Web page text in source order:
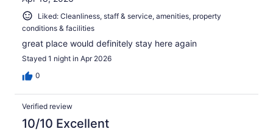
Liked: Cleanliness, staff & service, amenities, property
conditions & facilities
great place would definitely stay here again
Stayed 1 night in Apr 2026
0
Verified review
10/10 Excellent